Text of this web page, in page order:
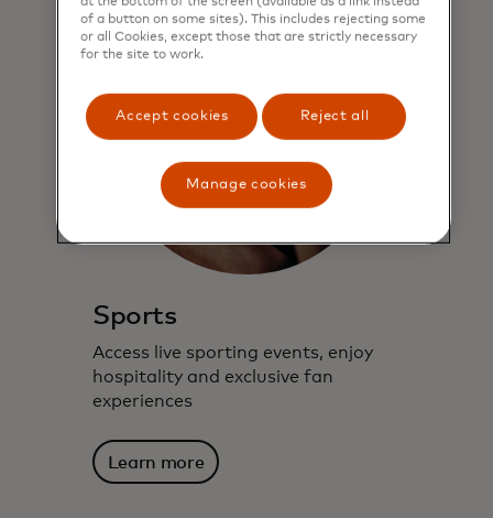
Sports
Access live sporting events, enjoy
hospitality and exclusive fan
experiences
Learn more
of a button on some sites). This includes rejecting some
or all Cookies, except those that are strictly necessary
for the site to work.
Accept cookies Reject all
Manage cookies